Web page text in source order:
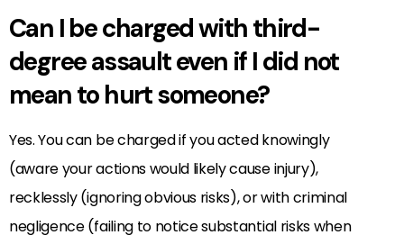
Can I be charged with third-
degree assault even if I did not
mean to hurt someone?
Yes. You can be charged if you acted knowingly
(aware your actions would likely cause injury),
recklessly (ignoring obvious risks), or with criminal
negligence (failing to notice substantial risks when